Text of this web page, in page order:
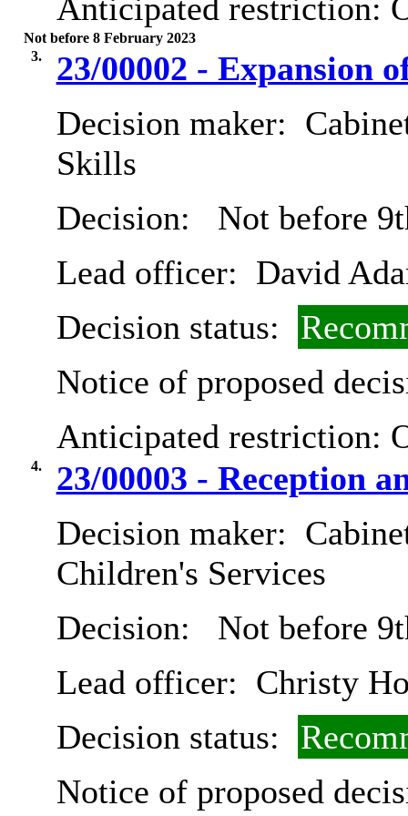
Anticipated restriction:
Not before 8 February 2023
3.
23/00002 - Expansion
Decision maker:
Skills
Decision:
Not before
Lead officer: David
Decision status:
Notice of proposed
Anticipated restriction:
4.
23/00003 - Reception
Decision maker:
Children's Services
Decision:
Not before
Lead officer: Christy
Decision status:
Notice of proposed